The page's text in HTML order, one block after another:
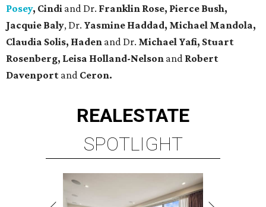
Posey, Cindi and Dr. Franklin Rose, Pierce Bush,
Jacquie Baly, Dr. Yasmine Haddad, Michael Mandola,
Claudia Solis, Haden and Dr. Michael Yafi, Stuart
Rosenberg, Leisa Holland-Nelson and Robert
Davenport and Ceron.
REALESTATE
SPOTLIGHT